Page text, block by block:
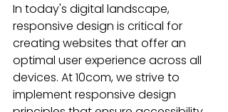
In today's digital landscape,
responsive design is critical for
creating websites that offer an
optimal user experience across all
devices. At 10com, we strive to
implement responsive design